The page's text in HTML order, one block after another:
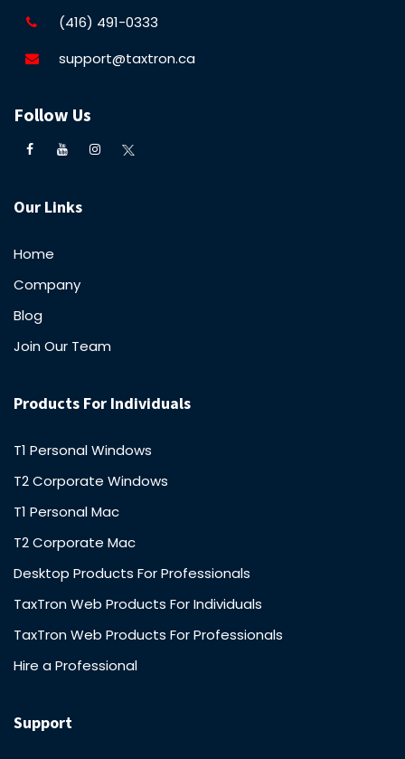
(416) 491-0333
support@taxtron.ca
Follow Us
Our Links
Home
Company
Blog
Join Our Team
Products For Individuals
T1 Personal Windows
T2 Corporate Windows
T1 Personal Mac
T2 Corporate Mac
Desktop Products For Professionals
TaxTron Web Products For Individuals
TaxTron Web Products For Professionals
Hire a Professional
Support